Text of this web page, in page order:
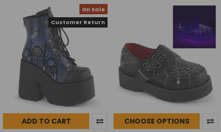
On Sale
Customer Return
ADD TO CART
CHOOSE OPTIONS